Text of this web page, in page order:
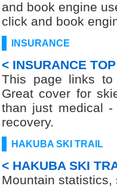
and book engine
click and book
INSURANCE
< INSURANCE
This page links
Great cover for
than just medical
recovery.
HAKUBA SKI TRAIL
< HAKUBA SKI
Mountain